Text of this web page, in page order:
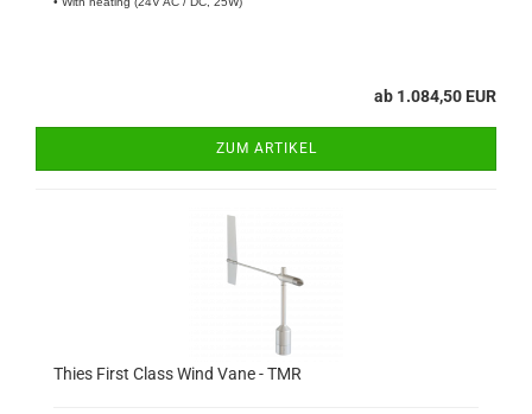
ab 1.084,50 EUR
ZUM ARTIKEL
Thies First Class Wind Vane - TMR